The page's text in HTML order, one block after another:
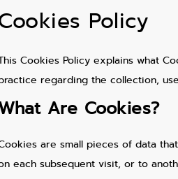
Policy
Cookies Policy explains what
regarding the collection,
Are Cookies?
are small pieces of data
each subsequent visit, or to